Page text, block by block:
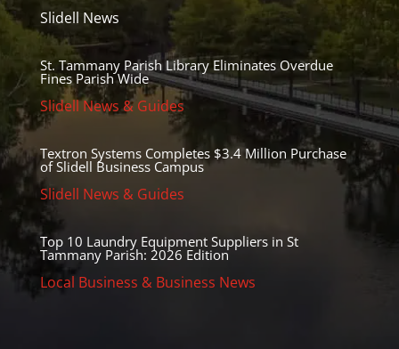
Slidell News
St. Tammany Parish Library Eliminates Overdue
Fines Parish Wide
Slidell News & Guides
Textron Systems Completes $3.4 Million Purchase
of Slidell Business Campus
Slidell News & Guides
Top 10 Laundry Equipment Suppliers in St
Tammany Parish: 2026 Edition
Local Business & Business News